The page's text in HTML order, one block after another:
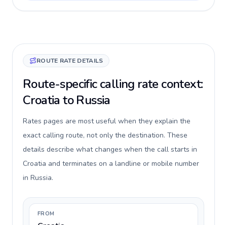
ROUTE RATE DETAILS
Route-specific calling rate context:
Croatia to Russia
Rates pages are most useful when they explain the
exact calling route, not only the destination. These
details describe what changes when the call starts in
Croatia and terminates on a landline or mobile number
in Russia.
FROM